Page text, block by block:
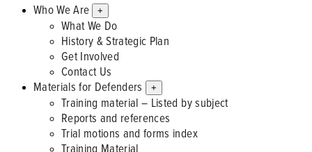
Who We Are +
What We Do
History & Strategic Plan
Get Involved
Contact Us
Materials for Defenders
+
Training material – Listed by subject
Reports and references
Trial motions and forms index
Training Material